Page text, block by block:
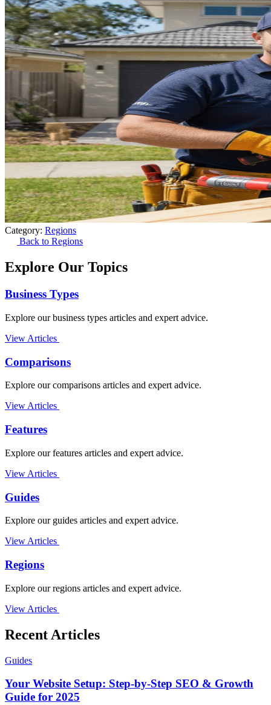
Category: Regions
Back to Regions
Explore Our Topics
Business Types
Explore our business types articles and expert advice.
View Articles
Comparisons
Explore our comparisons articles and expert advice.
View Articles
Features
Explore our features articles and expert advice.
View Articles
Guides
Explore our guides articles and expert advice.
View Articles
Regions
Explore our regions articles and expert advice.
View Articles
Recent Articles
Guides
Your Website Setup: Step-by-Step SEO & Growth
Guide for 2025